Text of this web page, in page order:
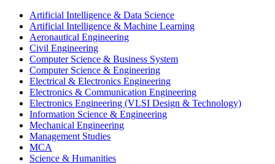
Artificial Intelligence & Data Science
Artificial Intelligence & Machine Learning
Aeronautical Engineering
Civil Engineering
Computer Science & Business System
Computer Science & Engineering
Electrical & Electronics Engineering
Electronics & Communication Engineering
Electronics Engineering (VLSI Design & Technology)
Information Science & Engineering
Mechanical Engineering
Management Studies
MCA
Science & Humanities